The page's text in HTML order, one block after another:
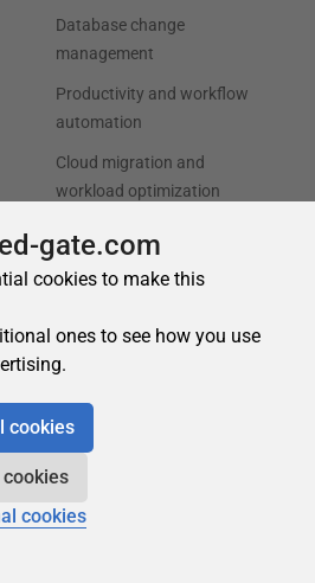
gate.com
cookies to make this
ones to see how you use
cookies
cookies